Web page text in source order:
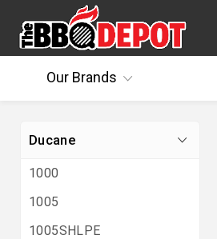
OurBrands
Ducane
1000
1005
1005SHLPE